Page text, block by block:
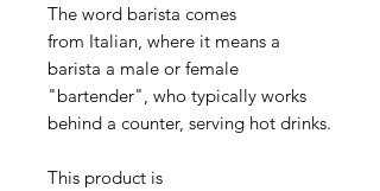
The word barista comes
from Italian, where it means a
barista a male or female
"bartender", who typically works
behind a counter, serving hot drinks.
This product is